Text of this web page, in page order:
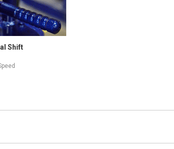
Variable Speed
High-High, High-Low / Low-High,